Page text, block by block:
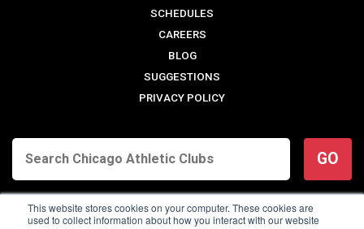
This website stores cookies on your computer. These cookies are
used to collect information about how you interact with our website
SCHEDULES
CAREERS
BLOG
SUGGESTIONS
PRIVACY POLICY
GO